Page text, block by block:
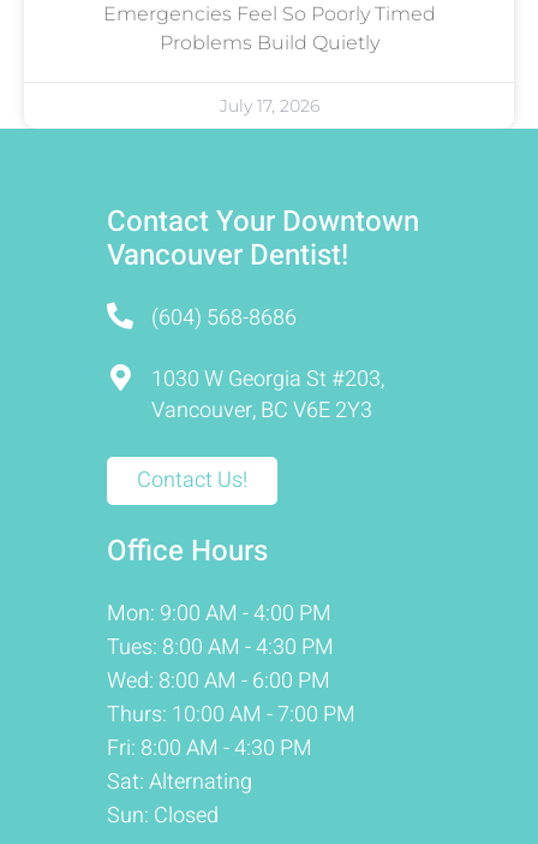
Emergencies Feel So Poorly Timed
Problems Build Quietly
July 17, 2026
Contact Your Downtown
Vancouver Dentist!
(604) 568-8686
1030 W Georgia St #203,
Vancouver, BC V6E 2Y3
Contact Us!
Office Hours
Mon: 9:00 AM - 4:00 PM
Tues: 8:00 AM - 4:30 PM
Wed: 8:00 AM - 6:00 PM
Thurs: 10:00 AM - 7:00 PM
Fri: 8:00 AM - 4:30 PM
Sat: Alternating
Sun: Closed